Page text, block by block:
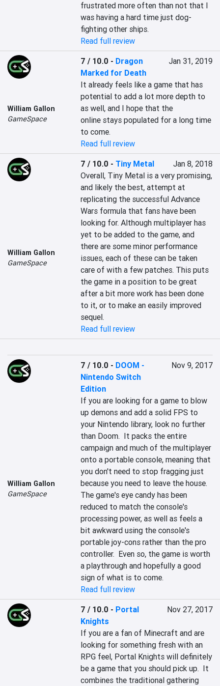
frustrated more often than not that I
was having a hard time just dog-
fighting other ships.
Read full review
William Gallon
GameSpace
7 / 10.0 - Dragon
Marked for Death
Jan 31, 2019
It already feels like a game that has
potential to add a lot more depth to
as well, and I hope that the
online stays populated for a long time
to come.
Read full review
William Gallon
GameSpace
7 / 10.0 - Tiny Metal
Jan 8, 2018
Overall, Tiny Metal is a very promising,
and likely the best, attempt at
replicating the successful Advance
Wars formula that fans have been
looking for. Although multiplayer has
yet to be added to the game, and
there are some minor performance
issues, each of these can be taken
care of with a few patches. This puts
the game in a position to be great
after a bit more work has been done
to it, or to make an easily improved
sequel.
Read full review
William Gallon
GameSpace
7 / 10.0 - DOOM -
Nintendo Switch
Edition
Nov 9, 2017
If you are looking for a game to blow
up demons and add a solid FPS to
your Nintendo library, look no further
than Doom.  It packs the entire
campaign and much of the multiplayer
onto a portable console, meaning that
you don't need to stop fragging just
because you need to leave the house.
The game's eye candy has been
reduced to match the console's
processing power, as well as feels a
bit awkward using the console's
portable joy-cons rather than the pro
controller.  Even so, the game is worth
a playthrough and hopefully a good
sign of what is to come.
Read full review
7 / 10.0 - Portal
Knights
Nov 27, 2017
If you are a fan of Minecraft and are
looking for something fresh with an
RPG feel, Portal Knights will definitely
be a game that you should pick up.  It
combines the traditional gathering